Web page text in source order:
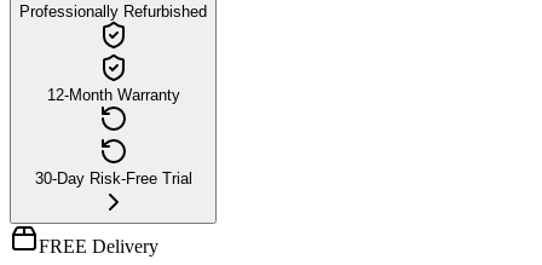
Professionally Refurbished
12-Month Warranty
30-Day Risk-Free Trial
FREE Delivery